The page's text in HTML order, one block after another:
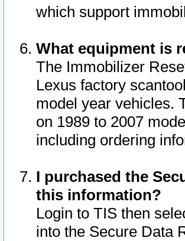
which support
What equipment is
The Immobilizer
Lexus factory
model year vehicles.
on 1989 to 2007
including ordering
I purchased the
this information?
Login to TIS then
into the Secure Data